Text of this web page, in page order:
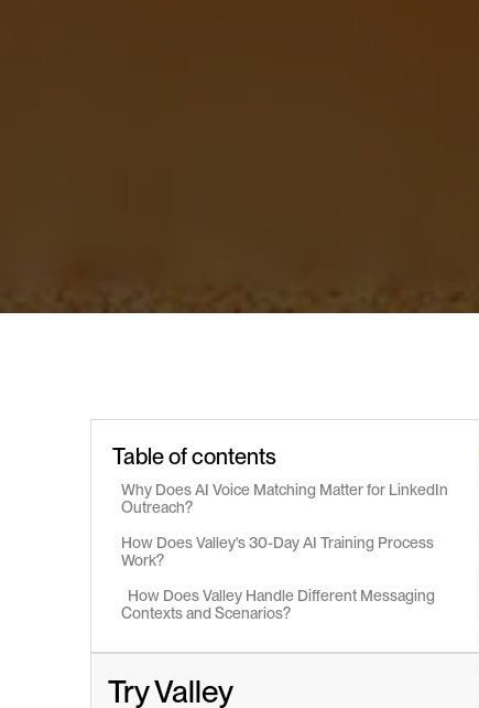
Table of contents
Why Does AI Voice Matching Matter for LinkedIn
Outreach?
How Does Valley's 30-Day AI Training Process
Work?
Contexts and Scenarios?
Try Valley